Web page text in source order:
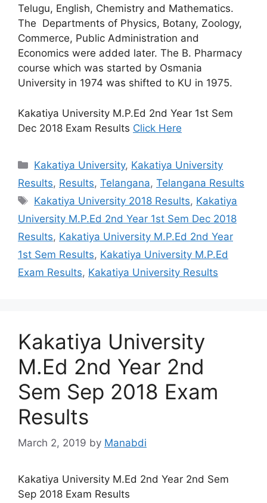
Telugu, English, Chemistry and Mathematics.
The Departments of Physics, Botany, Zoology,
Commerce, Public Administration and
Economics were added later. The B. Pharmacy
course which was started by Osmania
University in 1974 was shifted to KU in 1975.
Kakatiya University M.P.Ed 2nd Year 1st Sem
Dec 2018 Exam Results Click Here
Categories
Kakatiya University, Kakatiya University
Results, Results, Telangana, Telangana Results
Tags
Kakatiya University 2018 Results, Kakatiya
University M.P.Ed 2nd Year 1st Sem Dec 2018
Results, Kakatiya University M.P.Ed 2nd Year
1st Sem Results, Kakatiya University M.P.Ed
Exam Results, Kakatiya University Results
Kakatiya University
M.Ed 2nd Year 2nd
Sem Sep 2018 Exam
Results
March 2, 2019 by Manabdi
Kakatiya University M.Ed 2nd Year 2nd Sem
Sep 2018 Exam Results